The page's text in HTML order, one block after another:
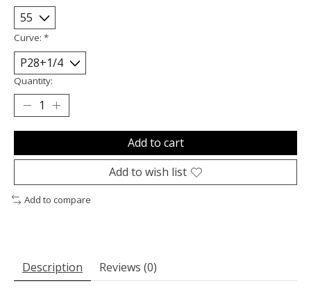
Curve: *
Quantity:
Add to cart
Add to wish list
Add to compare
Description Reviews (0)